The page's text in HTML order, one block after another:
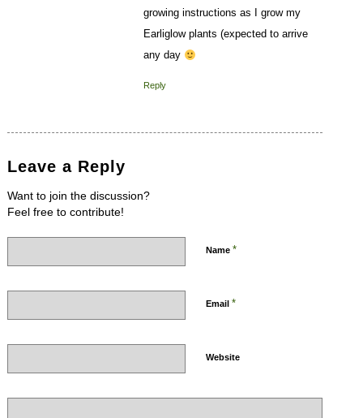
growing instructions as I grow my
Earliglow plants (expected to arrive
any day
Reply
Leave a Reply
Want to join the discussion?
Feel free to contribute!
Name *
Email *
Website